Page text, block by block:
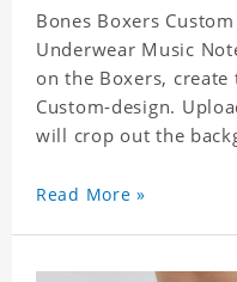
Bones Boxers
Underwear Music
on the Boxers,
Custom-design.
will crop out the
results in vibrant
Read More »